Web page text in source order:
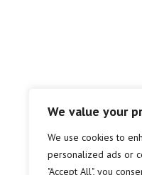
We value your
We use cookies to
personalized ads or
"Accept All", you